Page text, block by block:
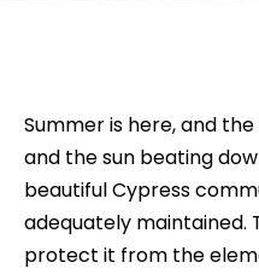
Summer is here, and
and the sun beating
beautiful Cypress
adequately maintained.
protect it from the